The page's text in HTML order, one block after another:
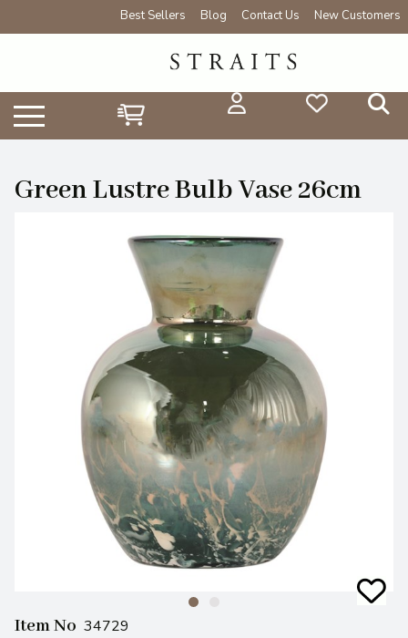
Best Sellers Blog Contact Us New Customers
Green Lustre Bulb Vase 26cm
Item No 34729